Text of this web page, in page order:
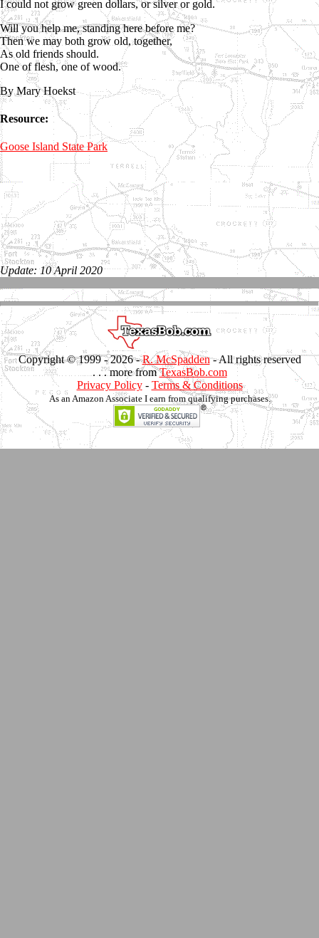
I could not grow green dollars, or silver or gold.
Will you help me, standing here before me?
Then we may both grow old, together,
As old friends should.
One of flesh, one of wood.
By Mary Hoekst
Resource:
Goose Island State Park
Update: 10 April 2020
Copyright © 1999 -2026 -R. McSpadden- All rights reserved
. . . more fromTexasBob.com
Privacy Policy- Terms & Conditions
As an Amazon Associate I earn from qualifying purchases.